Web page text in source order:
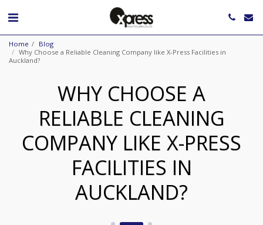
Home
Blog
Why Choose a Reliable Cleaning Company like X-Press Facilities in
Auckland?
WHY CHOOSE A
RELIABLE CLEANING
COMPANY LIKE X-PRESS
FACILITIES IN
AUCKLAND?